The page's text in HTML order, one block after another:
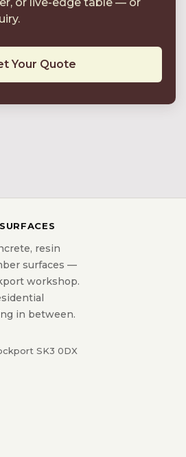
Your Quote
resin
surfaces —
workshop.
in between.
SK3 0DX